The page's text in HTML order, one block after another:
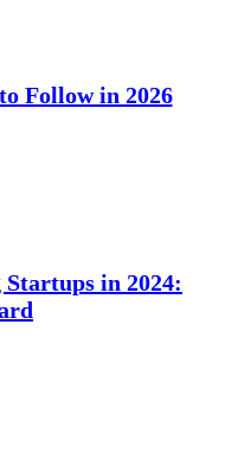
Follow in 2026
in 2024: